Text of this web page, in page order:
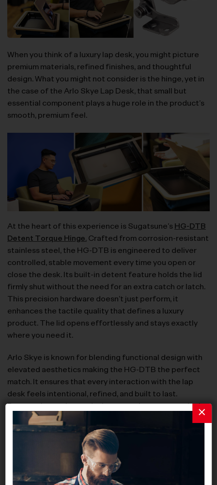
When you think of a luxury lap desk, you might picture
premium materials, refined finishes, and thoughtful
design. What you might not consider is the hinge, yet in
the case of the Arlo Skye Lap Desk, that small but
essential component plays a huge role in the product’s
smooth, premium feel.
At the heart of this experience is Sugatsune’sHG-DTB
Detent Torque Hinge.Crafted from corrosion-resistant
stainless steel, the HG-DTB is engineered to deliver
controlled, stable movement every time you open or
close the desk. Its built-in detent feature holds the lid
firmly shut without the need for an extra catch or latch.
This precision hardware doesn’t just perform, it
enhances the tactile quality that defines a luxury
product. The lid opens effortlessly and stays exactly
where you need it.
Arlo Skye is known for blending functional design with
elevated aesthetics making the HG-DTB the perfect
match. It ensures that every interaction with the lap
desk feels intentional, refined, and built to last.
Because in true luxury design, even the parts you don’t
see make all the difference.